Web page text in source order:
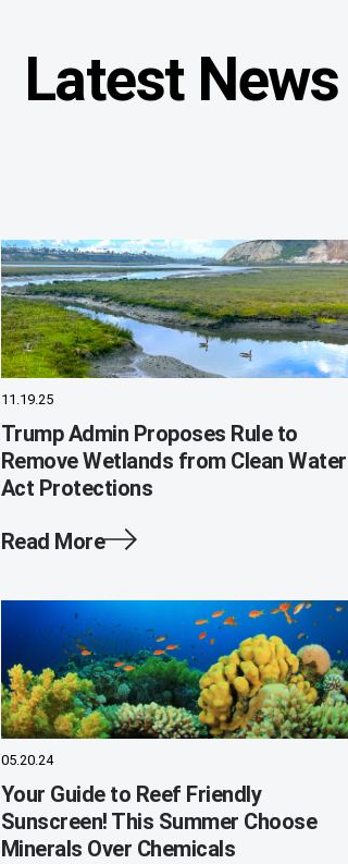
Latest News
11.19.25
Trump Admin Proposes Rule to
Remove Wetlands from Clean Water
Act Protections
Read More
05.20.24
Your Guide to Reef Friendly
Sunscreen! This Summer Choose
Minerals Over Chemicals